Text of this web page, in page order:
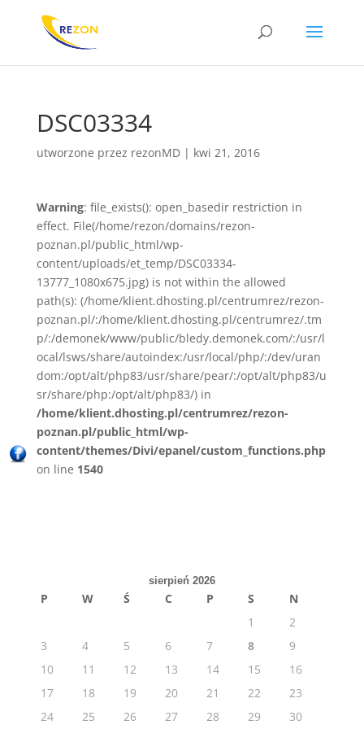
DSC03334
utworzone przez rezonMD| kwi 21, 2016
Warning: file_exists(): open_basedir restriction in
effect. File(/home/rezon/domains/rezon-
poznan.pl/public_html/wp-
content/uploads/et_temp/DSC03334-
13777_1080x675.jpg) is not within the allowed
path(s): (/home/klient.dhosting.pl/centrumrez/rezon-
poznan.pl/:/home/klient.dhosting.pl/centrumrez/.tm
p/:/demonek/www/public/bledy.demonek.com/:/usr/l
ocal/lsws/share/autoindex:/usr/local/php/:/dev/uran
dom:/opt/alt/php83/usr/share/pear/:/opt/alt/php83/u
sr/share/php:/opt/alt/php83/) in
/home/klient.dhosting.pl/centrumrez/rezon-
poznan.pl/public_html/wp-
content/themes/Divi/epanel/custom_functions.php
on line 1540
sierpień 2026
P W Ś C P S
N
1
2
3
4 5 6 7 8
9
10
11 12 13 14 15
16
17
18 19 20 21 22
23
24
25 26 27 28 29 30